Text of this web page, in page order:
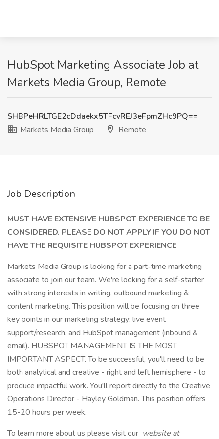
HubSpot Marketing Associate Job at
Markets Media Group, Remote
SHBPeHRLTGE2cDdaekx5TFcvREJ3eFpmZHc9PQ==
Markets Media Group
Remote
Job Description
MUST HAVE EXTENSIVE HUBSPOT EXPERIENCE TO BE
CONSIDERED. PLEASE DO NOT APPLY IF YOU DO NOT
HAVE THE REQUISITE HUBSPOT EXPERIENCE
Markets Media Group is looking for a part-time marketing
associate to join our team. We're looking for a self-starter
with strong interests in writing, outbound marketing &
content marketing. This position will be focusing on three
key points in our marketing strategy: live event
support/research, and HubSpot management (inbound &
email). HUBSPOT MANAGEMENT IS THE MOST
IMPORTANT ASPECT. To be successful, you'll need to be
both analytical and creative - right and left hemisphere - to
produce impactful work. You'll report directly to the Creative
Operations Director - Hayley Goldman. This position offers
15-20 hours per week.
To learn more about us please visit our website at